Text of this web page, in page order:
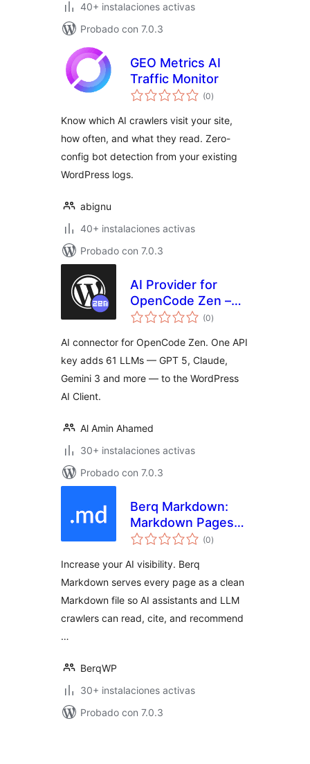
40+ instalaciones activas
Probado con 7.0.3
GEO Metrics AI
Traffic Monitor
(0total
de
)
Know which AI crawlers visit your site,
how often, and what they read. Zero-
config bot detection from your existing
WordPress logs.
abignu
40+ instalaciones activas
Probado con 7.0.3
AI Provider for
OpenCode Zen –
One AI Connector
(0total
de
)
AI connector for OpenCode Zen. One API
key adds 61 LLMs — GPT 5, Claude,
Gemini 3 and more — to the WordPress
AI Client.
Al Amin Ahamed
30+ instalaciones activas
Probado con 7.0.3
Berq Markdown:
Markdown Pages
for AI & LLM (0total
de
)
Increase your AI visibility. Berq
Markdown serves every page as a clean
Markdown file so AI assistants and LLM
crawlers can read, cite, and recommend
…
BerqWP
30+ instalaciones activas
Probado con 7.0.3